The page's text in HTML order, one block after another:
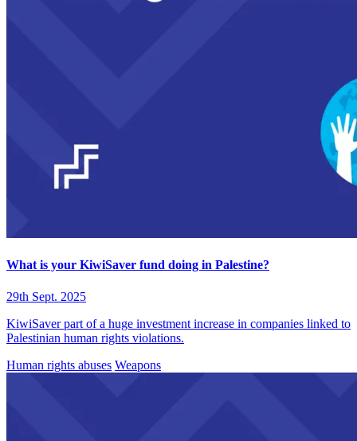
What is your KiwiSaver fund doing in Palestine?
29th Sept. 2025
KiwiSaver part of a huge investment increase in companies linked to
Palestinian human rights violations.
Human rights abuses Weapons